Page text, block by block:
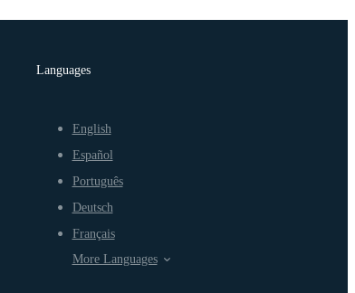
Languages
English
Español
Português
Deutsch
Français
More Languages